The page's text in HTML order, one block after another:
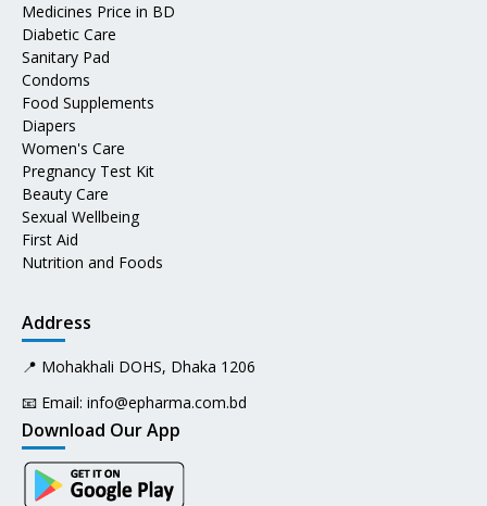
Medicines Price in BD
Diabetic Care
Sanitary Pad
Condoms
Food Supplements
Diapers
Women's Care
Pregnancy Test Kit
Beauty Care
Sexual Wellbeing
First Aid
Nutrition and Foods
Address
📍 Mohakhali DOHS, Dhaka 1206
📧 Email: info@epharma.com.bd
Download Our App